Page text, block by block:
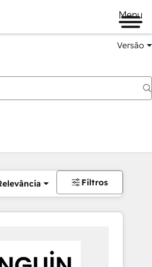
Menu
Versão
Filtros